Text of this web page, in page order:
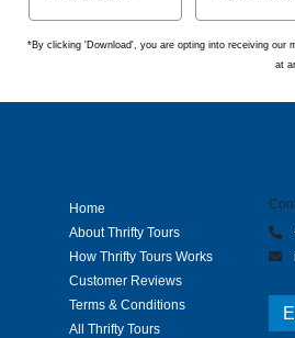
*By clicking 'Download', you are opting into receiving our
at
Home
About Thrifty Tours
How Thrifty Tours Works
Customer Reviews
Terms & Conditions
All Thrifty Tours